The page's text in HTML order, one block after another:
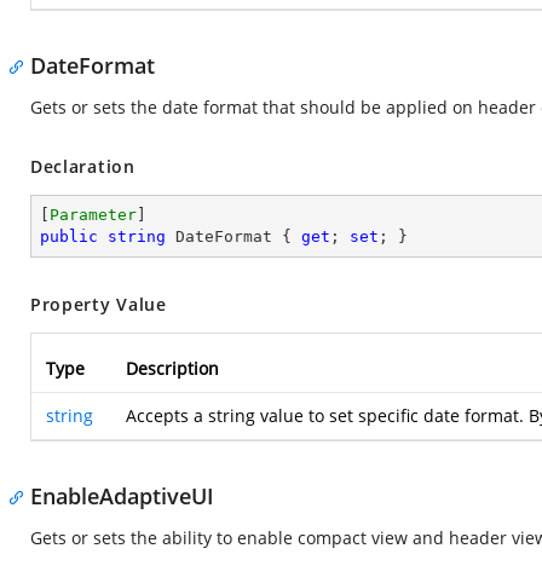
DateFormat
Gets or sets the date format that should be applied on
Declaration
Parameter
public
string DateFormat { get ; set ; }
Property Value
Type Description
string Accepts a string value to set specific date format.
EnableAdaptiveUI
Gets or sets the ability to enable compact view and header